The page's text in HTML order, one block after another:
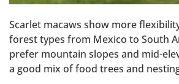
Scarlet macaws show more
forest types from Mexico to South
prefer mountain slopes and mid-
a good mix of food trees and